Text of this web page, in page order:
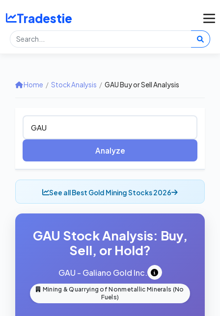
Tradestie
Home / Stock Analysis / GAU Buy or Sell Analysis
Analyze
See all Best Gold Mining Stocks 2026
GAU Stock Analysis: Buy,
Sell, or Hold?
GAU - Galiano Gold Inc.
Mining & Quarrying of Nonmetallic Minerals (No
Fuels)